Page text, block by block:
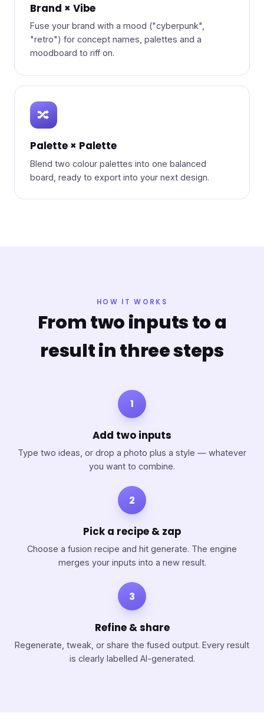
Brand × Vibe
Fuse your brand with a mood ("cyberpunk",
"retro") for concept names, palettes and a
moodboard to riff on.
🔀
Palette × Palette
Blend two colour palettes into one balanced
board, ready to export into your next design.
HOW IT WORKS
From two inputs to a
result in three steps
1
Add two inputs
Type two ideas, or drop a photo plus a style — whatever
you want to combine.
2
Pick a recipe & zap
Choose a fusion recipe and hit generate. The engine
merges your inputs into a new result.
3
Refine & share
Regenerate, tweak, or share the fused output. Every result
is clearly labelled AI-generated.